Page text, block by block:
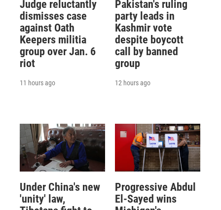
Judge reluctantly
dismisses case
against Oath
Keepers militia
group over Jan. 6
riot
11 hours ago
Pakistan's ruling
party leads in
Kashmir vote
despite boycott
call by banned
group
12 hours ago
Under China's new
'unity' law,
Progressive Abdul
El-Sayed wins